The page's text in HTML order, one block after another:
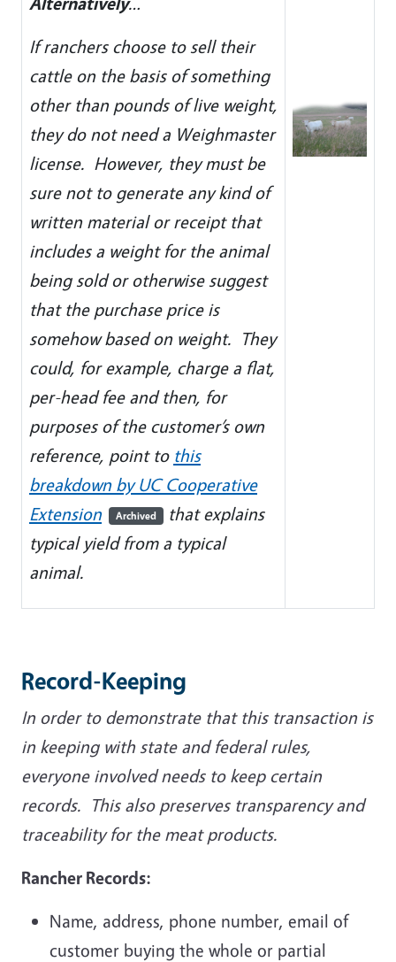
If ranchers choose to sell their
cattle on the basis of something
other than pounds of live weight,
they do not need a Weighmaster
license. However, they must be
sure not to generate any kind of
written material or receipt that
includes a weight for the animal
being sold or otherwise suggest
that the purchase price is
somehow based on weight. They
could, for example, charge a flat,
per-head fee and then, for
purposes of the customer’s own
reference, point to this
breakdown by UC Cooperative
Extension
Archived that explains
typical yield from a typical
animal.
Record-Keeping
In order to demonstrate that this transaction is
in keeping with state and federal rules,
everyone involved needs to keep certain
records. This also preserves transparency and
traceability for the meat products.
Rancher Records:
Name, address, phone number, email of
customer buying the whole or partial